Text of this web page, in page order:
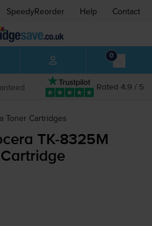
SpeedyReorder Help Contact
0
Rated 4.9 / 5
Toner Cartridges
TK-8325M